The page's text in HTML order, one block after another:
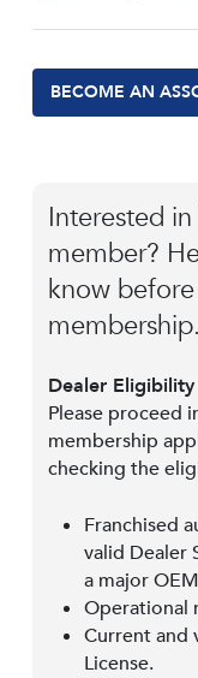
BECOME AN
Interested
member?
know
membership.
Dealer Eligibility
Please proceed
membership
checking the
Franchised
valid Dealer
a major
Operational
Current and
License.